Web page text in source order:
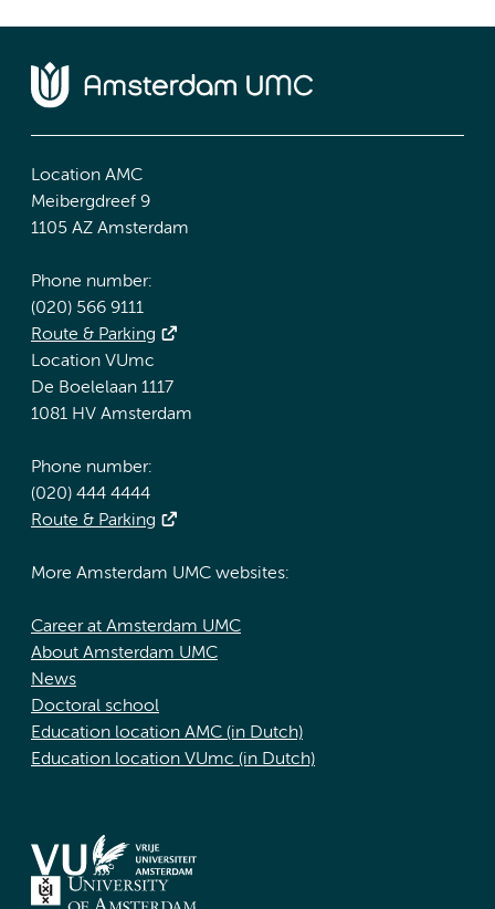
Location AMC
Meibergdreef 9
1105 AZ Amsterdam
Phone number:
(020) 566 9111
Route & Parking
Location VUmc
De Boelelaan 1117
1081 HV Amsterdam
Phone number:
(020) 444 4444
Route & Parking
More Amsterdam UMC websites:
Career at Amsterdam UMC
About Amsterdam UMC
News
Doctoral school
Education location AMC (in Dutch)
Education location VUmc (in Dutch)